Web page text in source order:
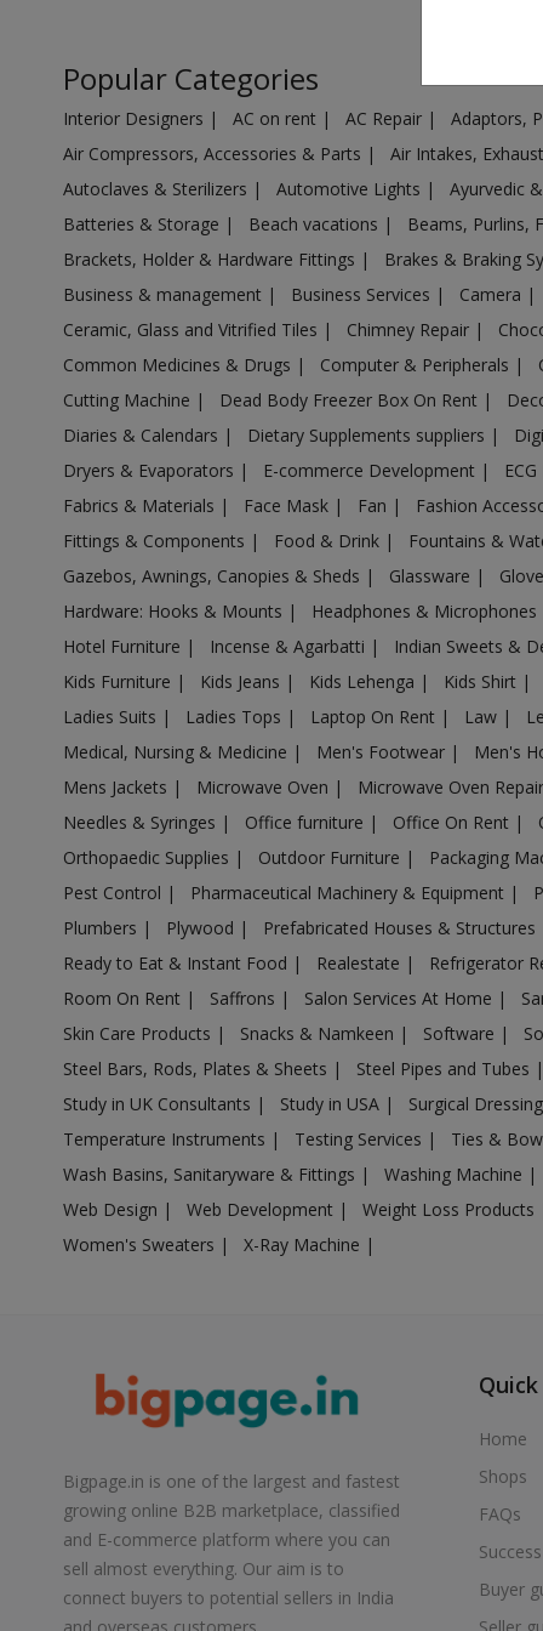
Air Cooler in Ambivali Tarf Wankhal
Air Cooler in Amravati
Air Cooler in Anjangaon
Air Cooler in Arvi
Air Cooler in Ashta
Air Cooler in Ausa
Air Cooler in Babhulgaon
Air Cooler in Badlapur
Air Cooler in Balapur
Air Cooler in Ballarpur
Air Cooler in Baramati
Air Cooler in Barshi
Air Cooler in Basmath
Air Cooler in Bhadravati
Air Cooler in Bhagur
Air Cooler in Bhandara
Air Cooler in Bhingar
Air Cooler in Bhiwandi
Air Cooler in Bhum
Air Cooler in Bhusawal
Air Cooler in Bid
Air Cooler in Biloli
Air Cooler in Birwadi
Air Cooler in Boisar
Air Cooler in Brahmapuri
Air Cooler in Budhgaon
Air Cooler in Buldana
Air Cooler in Chakan
Air Cooler in Chandur
Air Cooler in Chandur
Air Cooler in Chicholi
Air Cooler in Chikhaldara
Air Cooler in Chikhli
Air Cooler in Chinchani
Popular Categories
Interior Designers | AC on rent | AC Repair | Adaptors,
Air Compressors, Accessories & Parts | Air Intakes,
Autoclaves & Sterilizers | Automotive Lights | Ayurvedic
Batteries & Storage | Beach vacations | Beams, Purlins,
Brackets, Holder & Hardware Fittings | Brakes & Braking
Business & management | Business Services | Camera |
Ceramic, Glass and Vitrified Tiles | Chimney Repair |
Common Medicines & Drugs | Computer & Peripherals |
Cutting Machine | Dead Body Freezer Box On Rent |
Diaries & Calendars | Dietary Supplements suppliers |
Dryers & Evaporators | E-commerce Development |
Fabrics & Materials | Face Mask | Fan | Fashion
Fittings & Components | Food & Drink | Fountains &
Gazebos, Awnings, Canopies & Sheds | Glassware |
Hardware: Hooks & Mounts | Headphones & Microphones
Hotel Furniture | Incense & Agarbatti | Indian Sweets &
Kids Furniture | Kids Jeans | Kids Lehenga | Kids Shirt |
Ladies Suits | Ladies Tops | Laptop On Rent | Law |
Medical, Nursing & Medicine | Men's Footwear | Men's
Mens Jackets | Microwave Oven | Microwave Oven Repair
Needles & Syringes | Office furniture | Office On Rent |
Orthopaedic Supplies | Outdoor Furniture | Packaging
Pest Control | Pharmaceutical Machinery & Equipment |
Plumbers | Plywood | Prefabricated Houses & Structures
Ready to Eat & Instant Food | Realestate | Refrigerator
Room On Rent | Saffrons | Salon Services At Home |
Skin Care Products | Snacks & Namkeen | Software |
Steel Bars, Rods, Plates & Sheets | Steel Pipes and Tubes |
Study in UK Consultants | Study in USA | Surgical
Temperature Instruments | Testing Services | Ties &
Wash Basins, Sanitaryware & Fittings | Washing Machine |
Web Design | Web Development | Weight Loss Products
Women's Sweaters | X-Ray Machine |
Bigpage.in is one of the largest and fastest
growing online B2B marketplace, classified
and E-commerce platform where you can
sell almost everything. Our aim is to
connect buyers to potential sellers in India
Home
Shops
FAQs
Buyer